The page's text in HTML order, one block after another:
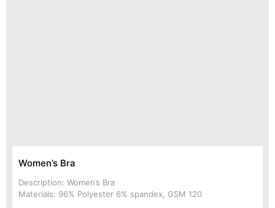
Women’s Bra
Description: Women’s Bra
Materials: 96% Polyester 6% spandex, GSM 120